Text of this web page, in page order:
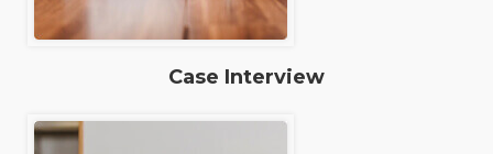
Case Interview